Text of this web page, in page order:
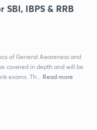
IBPS & RRB
of General Awareness and
covered in depth and will be
exams. Th...
Read more